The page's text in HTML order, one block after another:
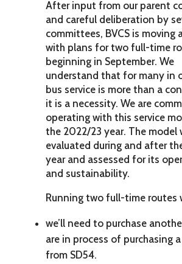
After input from our parent
and careful deliberation by
committees, BVCS is moving
with plans for two full-time
beginning in September. We
understand that for many in
bus service is more than a
it is a necessity. We are
operating with this service
the 2022/23 year. The model
evaluated during and after
year and assessed for its
and sustainability.
Running two full-time routes
we’ll need to purchase
are in process of purchasing
from SD54.